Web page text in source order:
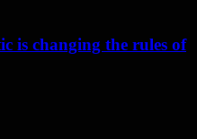
is changing the rules of